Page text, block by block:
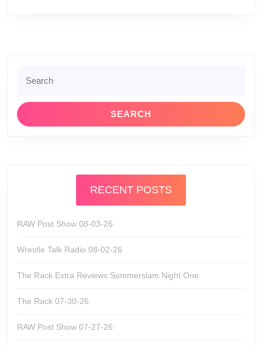
for:
RECENT POSTS
RAW Post Show 08-03-26
Wrestle Talk Radio 08-02-26
The Rack Extra Reviews Summerslam Night One
The Rack 07-30-26
RAW Post Show 07-27-26